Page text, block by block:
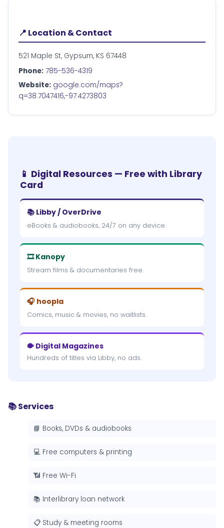
📍 Location & Contact
521 Maple St, Gypsum, KS 67448
Phone: 785-536-4319
Website: google.com/maps?
q=38.7047416,-97.4273803
📱 Digital Resources — Free with Library
Card
📚 Libby / OverDrive
eBooks & audiobooks, 24/7 on any device.
🎞 Kanopy
Stream films & documentaries free.
🎧 hoopla
Comics, music & movies, no waitlists.
🐡 Digital Magazines
Hundreds of titles via Libby, no ads.
📚 Services
📘 Books, DVDs & audiobooks
💻 Free computers & printing
📶 Free Wi-Fi
📚 Interlibrary loan network
📋 Study & meeting rooms